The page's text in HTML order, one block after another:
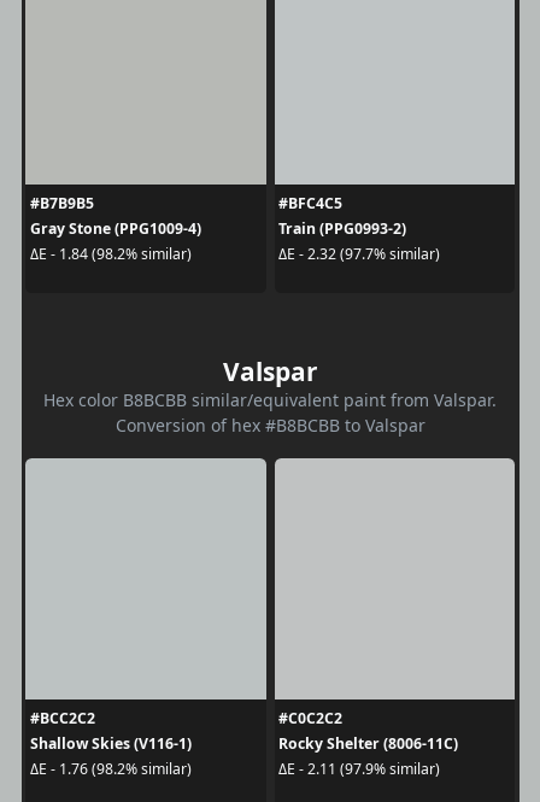
#B7B9B5
Gray Stone (PPG1009-4)
ΔE - 1.84 (98.2% similar)
#BFC4C5
Train (PPG0993-2)
ΔE - 2.32 (97.7% similar)
Valspar
Hex color B8BCBB similar/equivalent paint from Valspar.
Conversion of hex #B8BCBB to Valspar
#BCC2C2
Shallow Skies (V116-1)
ΔE - 1.76 (98.2% similar)
#C0C2C2
Rocky Shelter (8006-11C)
ΔE - 2.11 (97.9% similar)